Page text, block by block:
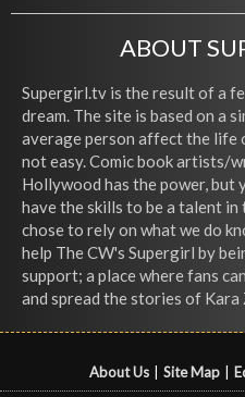
ABOUT
Supergirl.tv is the result of a
dream. The site is based on a
average person affect the life
not easy. Comic book artists/
Hollywood has the power, but
have the skills to be a talent in
chose to rely on what we do
help The CW's Supergirl by
support; a place where fans
and spread the stories of
About Us Site Map